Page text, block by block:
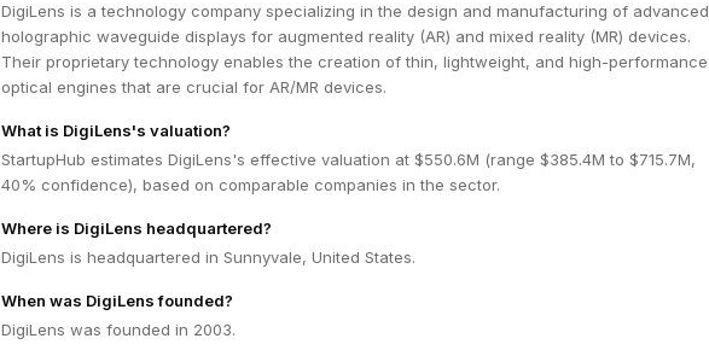
DigiLens is a technology company specializing in the design and manufacturing of advanced
holographic waveguide displays for augmented reality (AR) and mixed reality (MR) devices.
Their proprietary technology enables the creation of thin, lightweight, and high-performance
optical engines that are crucial for AR/MR devices.
What is DigiLens's valuation?
StartupHub estimates DigiLens's effective valuation at $550.6M (range $385.4M to $715.7M,
40% confidence), based on comparable companies in the sector.
Where is DigiLens headquartered?
DigiLens is headquartered in Sunnyvale, United States.
When was DigiLens founded?
DigiLens was founded in 2003.